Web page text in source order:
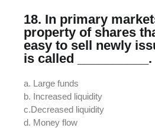
18. In primary
property of shares
easy to sell newly
is called __________.
a. Large funds
b. Increased liquidity
c.Decreased liquidity
d. Money flow